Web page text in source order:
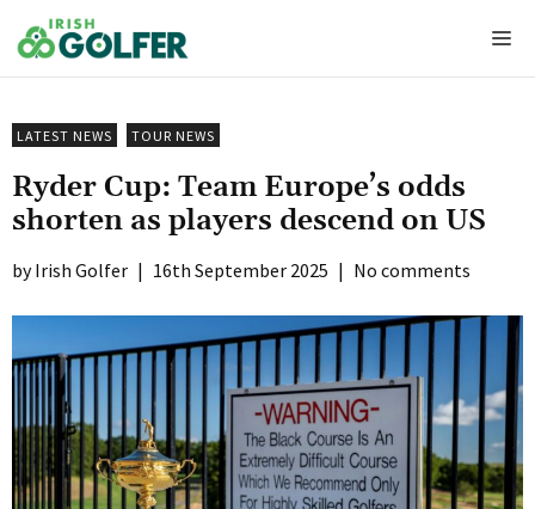
to
content
LATEST NEWS TOUR NEWS
Ryder Cup: Team Europe’s odds
shorten as players descend on US
Irish Golfer | 16th September 2025 | No comments